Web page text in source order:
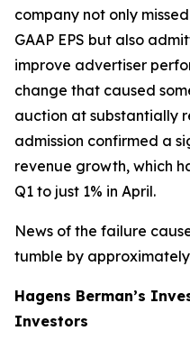
company not only
GAAP EPS but also
improve advertiser
change that caused
auction at substantially
admission confirmed a
revenue growth, which
Q1 to just 1% in April.
News of the failure
tumble by
Hagens Berman’s
Investors